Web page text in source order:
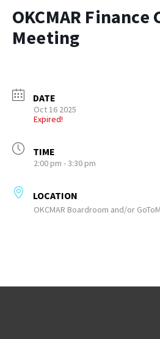
OKCMAR
Meeting
DATE
Oct 16 2025
Expired!
TIME
2:00 pm - 3:30 pm
LOCATION
OKCMAR Boardroom and/or